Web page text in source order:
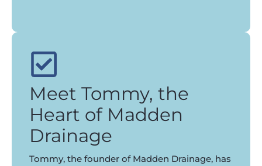
Meet Tommy, the
Heart of Madden
Drainage
Tommy, the founder of Madden Drainage, has